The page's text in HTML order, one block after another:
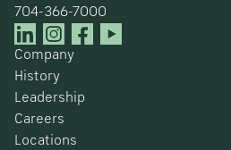
704-366-7000
Company
History
Leadership
Careers
Locations